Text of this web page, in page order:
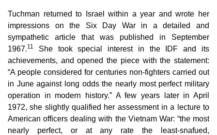
Tuchman returned to Israel within a year and wrote her
impressions on the Six Day War in a detailed and
sympathetic article that was published in September
1967.11
She took special interest in the IDF and its
achievements, and opened the piece with the statement:
“A people considered for centuries non-fighters carried out
in June against long odds the nearly most perfect military
operation in modern history.” A few years later in April
1972, she slightly qualified her assessment in a lecture to
American officers dealing with the Vietnam War: “the most
nearly perfect, or at any rate the least-snafued,